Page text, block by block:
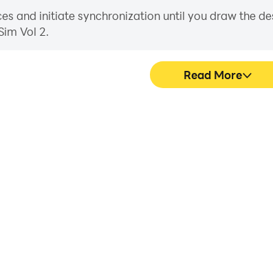
and initiate synchronization until you draw the
Vol 2.
Read More